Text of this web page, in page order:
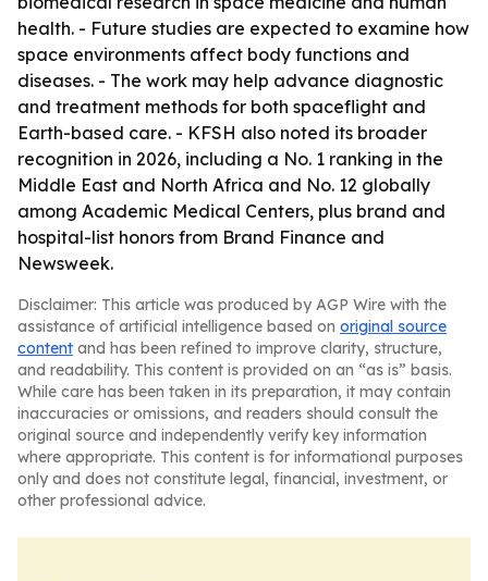
health. - Future studies are expected to examine how
space environments affect body functions and
diseases. - The work may help advance diagnostic
and treatment methods for both spaceflight and
Earth-based care. - KFSH also noted its broader
recognition in 2026, including a No. 1 ranking in the
Middle East and North Africa and No. 12 globally
among Academic Medical Centers, plus brand and
hospital-list honors from Brand Finance and
Newsweek.
Disclaimer: This article was produced by AGP Wire with the
assistance of artificial intelligence based on original source
content and has been refined to improve clarity, structure,
and readability. This content is provided on an “as is” basis.
While care has been taken in its preparation, it may contain
inaccuracies or omissions, and readers should consult the
original source and independently verify key information
where appropriate. This content is for informational purposes
only and does not constitute legal, financial, investment, or
other professional advice.